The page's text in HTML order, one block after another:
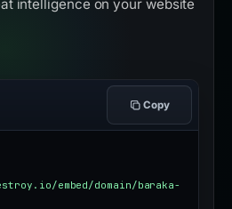
intelligence on your website
Copy
embed/domain/baraka-